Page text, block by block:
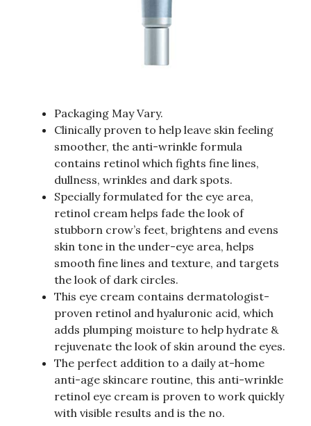
Packaging May Vary.
Clinically proven to help leave skin feeling
smoother, the anti-wrinkle formula
contains retinol which fights fine lines,
dullness, wrinkles and dark spots.
Specially formulated for the eye area,
retinol cream helps fade the look of
stubborn crow’s feet, brightens and evens
skin tone in the under-eye area, helps
smooth fine lines and texture, and targets
the look of dark circles.
This eye cream contains dermatologist-
proven retinol and hyaluronic acid, which
adds plumping moisture to help hydrate &
rejuvenate the look of skin around the eyes.
The perfect addition to a daily at-home
anti-age skincare routine, this anti-wrinkle
retinol eye cream is proven to work quickly
with visible results and is the no.